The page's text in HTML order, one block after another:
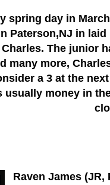
spring day in
Paterson,NJ in
The junior
many more,
a 3 at the
usually money in
Raven James (JR,